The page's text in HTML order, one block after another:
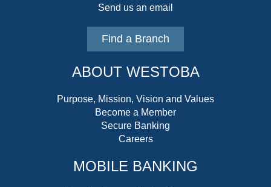
Send us an email
Find a Branch
ABOUT WESTOBA
Purpose, Mission, Vision and Values
Become a Member
Secure Banking
Careers
MOBILE BANKING